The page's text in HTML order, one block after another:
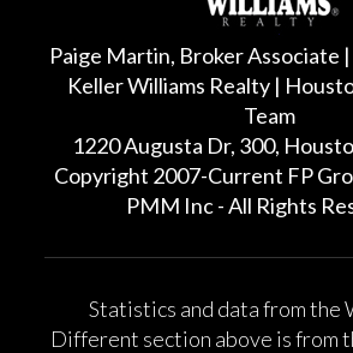
Paige Martin, Broker Associate
Keller Williams Realty |
Team
1220 Augusta Dr, 300,
Copyright 2007-Current FP
PMM Inc - All Rights
Statistics and data from the
Different section above is from